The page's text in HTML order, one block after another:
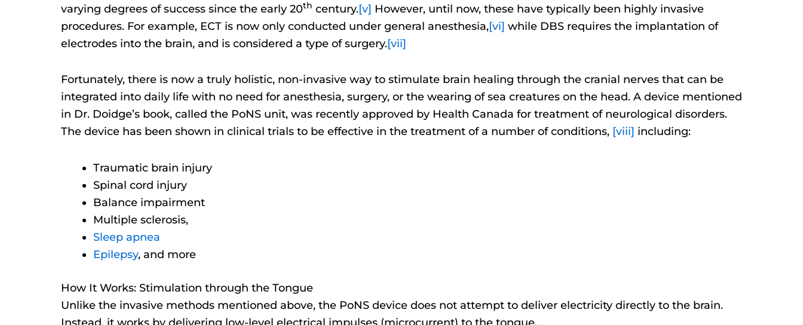
varying degrees of success since the early 20th century.[v] However, until now, these have typically been highly invasive
procedures. For example, ECT is now only conducted under general anesthesia,[vi] while DBS requires the implantation of
electrodes into the brain, and is considered a type of surgery.[vii]
Fortunately, there is now a truly holistic, non-invasive way to stimulate brain healing through the cranial nerves that can be
integrated into daily life with no need for anesthesia, surgery, or the wearing of sea creatures on the head. A device mentioned
in Dr. Doidge’s book, called the PoNS unit, was recently approved by Health Canada for treatment of neurological disorders.
The device has been shown in clinical trials to be effective in the treatment of a number of conditions, [viii] including:
Traumatic brain injury
Spinal cord injury
Balance impairment
Multiple sclerosis,
Sleep apnea
Epilepsy, and more
How It Works: Stimulation through the Tongue
Unlike the invasive methods mentioned above, the PoNS device does not attempt to deliver electricity directly to the brain.